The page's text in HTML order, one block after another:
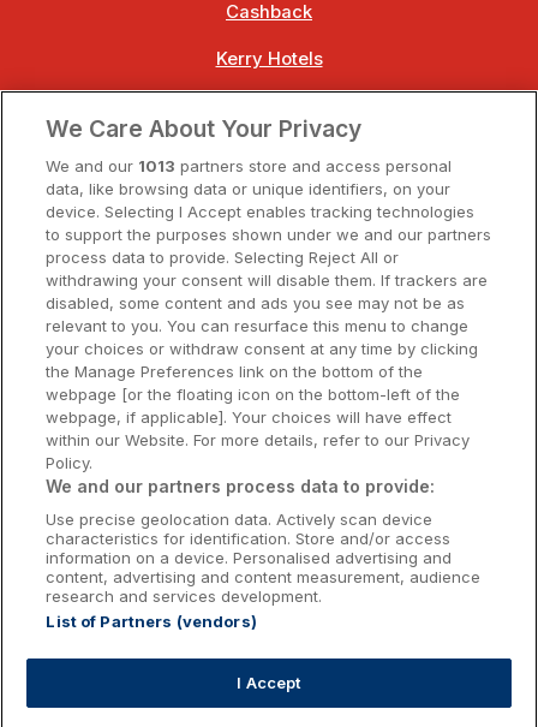
Cashback
Kerry Hotels
Dublin Hotels
Donegal Hotels
Galway Hotels
Kilkenny Hotels
Waterford Hotels
Wild Atlantic Way
Ireland's Hidden Heartlands
Ireland's Ancient East
Accommodation Providers:
hotelsupport@digibreaks.com
We Care About Your Privacy
We and our 1013 partners store and access personal
data, like browsing data or unique identifiers, on your
device. Selecting I Accept enables tracking technologies
to support the purposes shown under we and our partners
process data to provide. Selecting Reject All or
withdrawing your consent will disable them. If trackers are
disabled, some content and ads you see may not be as
relevant to you. You can resurface this menu to change
your choices or withdraw consent at any time by clicking
the Manage Preferences link on the bottom of the
webpage [or the floating icon on the bottom-left of the
webpage, if applicable]. Your choices will have effect
within our Website. For more details, refer to our Privacy
Policy.
We and our partners process data to provide:
Use precise geolocation data. Actively scan device
characteristics for identification. Store and/or access
information on a device. Personalised advertising and
content, advertising and content measurement, audience
research and services development.
List of Partners (vendors)
I Accept